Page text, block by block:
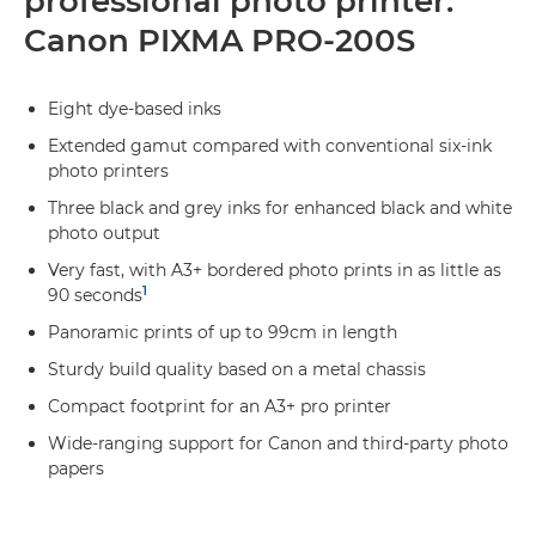
Canon PIXMA PRO-200S
Eight dye-based inks
Extended gamut compared with conventional six-ink
photo printers
Three black and grey inks for enhanced black and white
photo output
Very fast, with A3+ bordered photo prints in as little as
90 seconds1
Panoramic prints of up to 99cm in length
Sturdy build quality based on a metal chassis
Compact footprint for an A3+ pro printer
Wide-ranging support for Canon and third-party photo
papers